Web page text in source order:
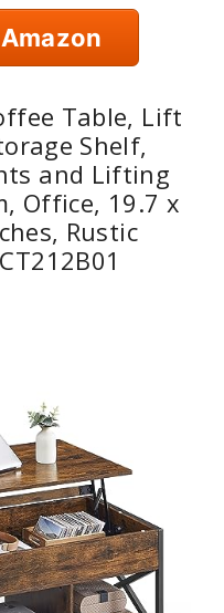
Table, Lift
Shelf,
and Lifting
Office, 19.7 x
Rustic